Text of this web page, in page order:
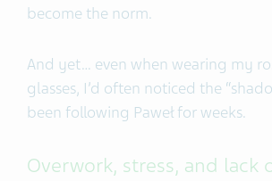
become the norm.
And yet… even when wearing my
glasses, I’d often noticed the
been following Paweł for weeks.
Overwork, stress, and lack